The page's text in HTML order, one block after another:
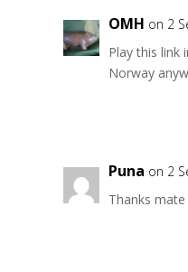
OMH on 2
Play this link
Norway
Puna on 2
Thanks mate